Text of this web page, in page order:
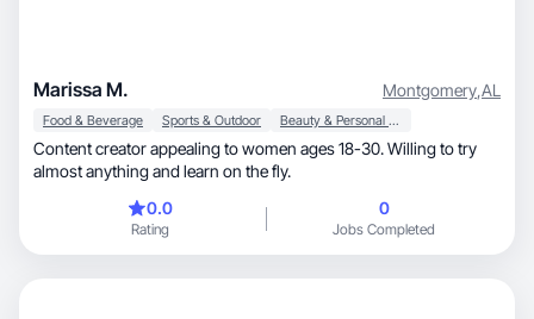
Marissa M. Montgomery,AL
Food & Beverage Sports & Outdoor Beauty & Personal Care
Content creator appealing to women ages 18-30. Willing to try
almost anything and learn on the fly.
0.0
Rating
0
Jobs Completed